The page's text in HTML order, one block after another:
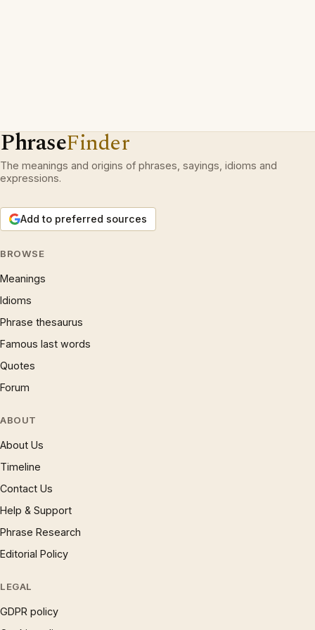
PhraseFinder
The meanings and origins of phrases, sayings, idioms and
expressions.
Add to preferred sources
BROWSE
Meanings
Idioms
Phrase thesaurus
Famous last words
Quotes
Forum
ABOUT
About Us
Timeline
Contact Us
Help & Support
Phrase Research
Editorial Policy
LEGAL
GDPR policy